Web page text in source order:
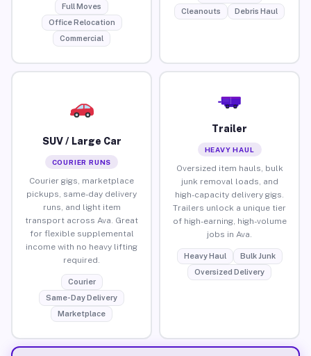
Full Moves
Office Relocation
Commercial
Cleanouts
Debris Haul
SUV / Large Car
COURIER RUNS
Courier gigs, marketplace
pickups, same-day delivery
runs, and light item
transport across Ava. Great
for flexible supplemental
income with no heavy lifting
required.
Courier
Same-Day Delivery
Marketplace
Trailer
HEAVY HAUL
Oversized item hauls, bulk
junk removal loads, and
high-capacity delivery gigs.
Trailers unlock a unique tier
of high-earning, high-volume
jobs in Ava.
Heavy Haul
Bulk Junk
Oversized Delivery